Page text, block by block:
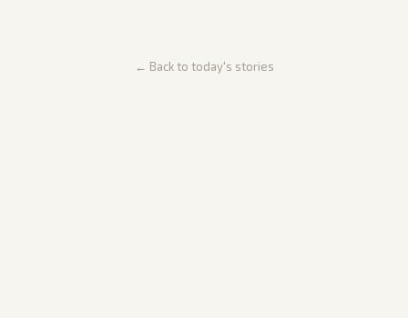
← Back to today's stories